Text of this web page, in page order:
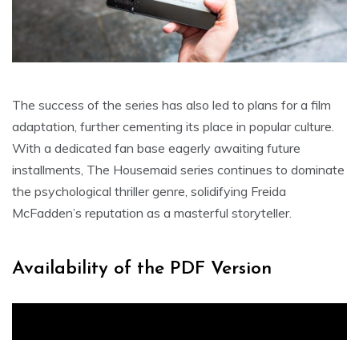
The success of the series has also led to plans for a film
adaptation, further cementing its place in popular culture.
With a dedicated fan base eagerly awaiting future
installments, The Housemaid series continues to dominate
the psychological thriller genre, solidifying Freida
McFadden’s reputation as a masterful storyteller.
Availability of the PDF Version